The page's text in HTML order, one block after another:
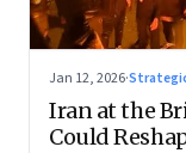
Jan 12, 2026·
Iran at the
Could